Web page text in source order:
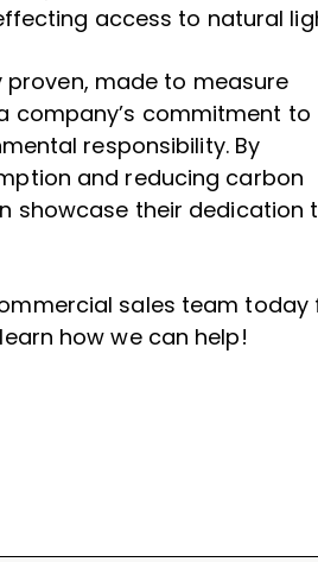
access to natural
made to measure
company’s commitment to
responsibility. By
and reducing carbon
showcase their dedication
sales team today
how we can help!